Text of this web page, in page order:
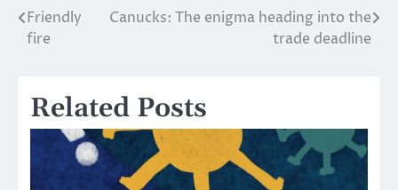
Post
Friendly
fire
Canucks: The enigma heading into the
trade deadline
Related Posts